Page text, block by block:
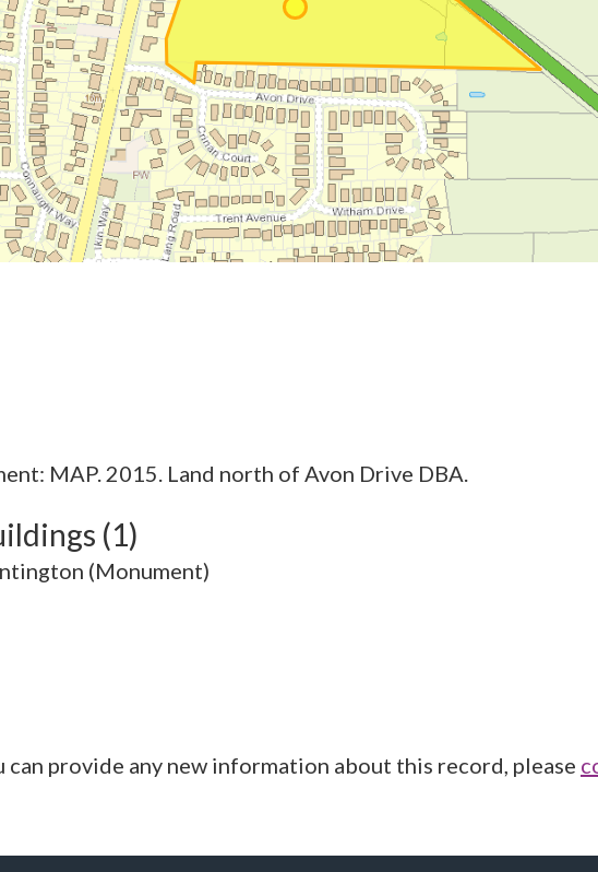
MAP. 2015. Land north of Avon Drive DBA.
(1)
(Monument)
provide any new information about this record, please